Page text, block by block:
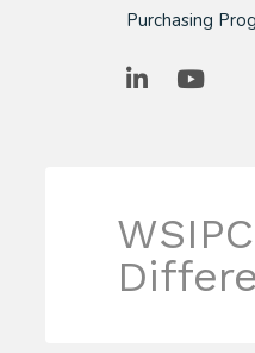
Purchasing
LinkedIn